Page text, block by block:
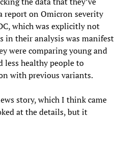
report on Omicron severity
which was explicitly not
in their analysis was manifest
were comparing young and
less healthy people to
with previous variants.
story, which I think came
at the details, but it